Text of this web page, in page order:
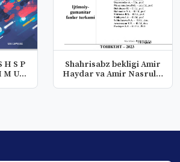
H S P
M U...
Shahrisabz bekligi Amir
Haydar va Amir Nasrullo